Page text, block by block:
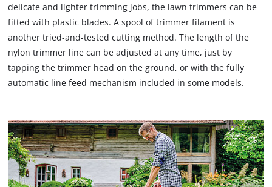
delicate and lighter trimming jobs, the lawn trimmers can be
fitted with plastic blades. A spool of trimmer filament is
another tried-and-tested cutting method. The length of the
nylon trimmer line can be adjusted at any time, just by
tapping the trimmer head on the ground, or with the fully
automatic line feed mechanism included in some models.